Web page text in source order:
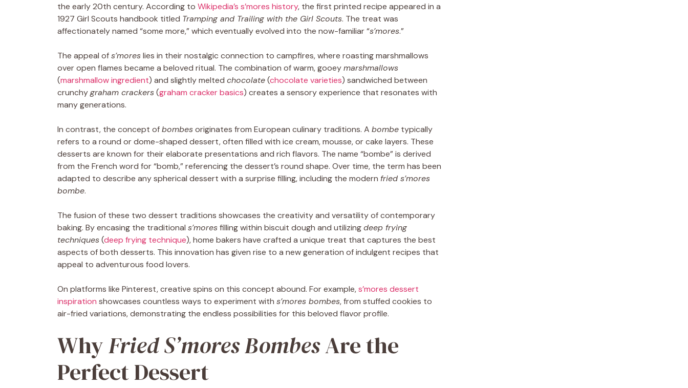
the early 20th century. According to Wikipedia’s s’mores history, the first printed recipe appeared in a
1927 Girl Scouts handbook titled Tramping and Trailing with the Girl Scouts. The treat was
affectionately named “some more,” which eventually evolved into the now-familiar “s’mores.”
The appeal ofs’moreslies in their nostalgic connection to campfires, where roasting marshmallows
over open flames became a beloved ritual. The combination of warm, gooeymarshmallows
(marshmallow ingredient) and slightly melted chocolate(chocolate varieties) sandwiched between
crunchygraham crackers(graham cracker basics) creates a sensory experience that resonates with
many generations.
In contrast, the concept ofbombesoriginates from European culinary traditions. A bombe typically
refers to a round or dome-shaped dessert, often filled with ice cream, mousse, or cake layers. These
desserts are known for their elaborate presentations and rich flavors. The name “bombe” is derived
from the French word for “bomb,” referencing the dessert’s round shape. Over time, the term has been
adapted to describe any spherical dessert with a surprise filling, including the modern fried s’mores
bombe.
The fusion of these two dessert traditions showcases the creativity and versatility of contemporary
baking. By encasing the traditional s’moresfilling within biscuit dough and utilizingdeep frying
techniques(deep frying technique), home bakers have crafted a unique treat that captures the best
aspects of both desserts. This innovation has given rise to a new generation of indulgent recipes that
appeal to adventurous food lovers.
On platforms like Pinterest, creative spins on this concept abound. For example,s’mores dessert
inspiration showcases countless ways to experiment with s’mores bombes, from stuffed cookies to
air-fried variations, demonstrating the endless possibilities for this beloved flavor profile.
WhyFried S’mores BombesAre the
Perfect Dessert